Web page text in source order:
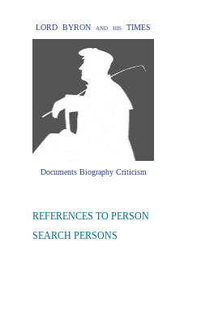
LORD BYRON and his TIMES
Documents Biography Criticism
REFERENCES TO PERSON
SEARCH PERSONS